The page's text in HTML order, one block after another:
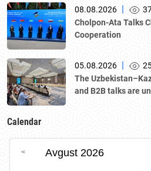
08.08.2026 |
Cholpon-Ata Talks
Cooperation
05.08.2026 |
The
and B2B talks are
Calendar
Avgust 2026